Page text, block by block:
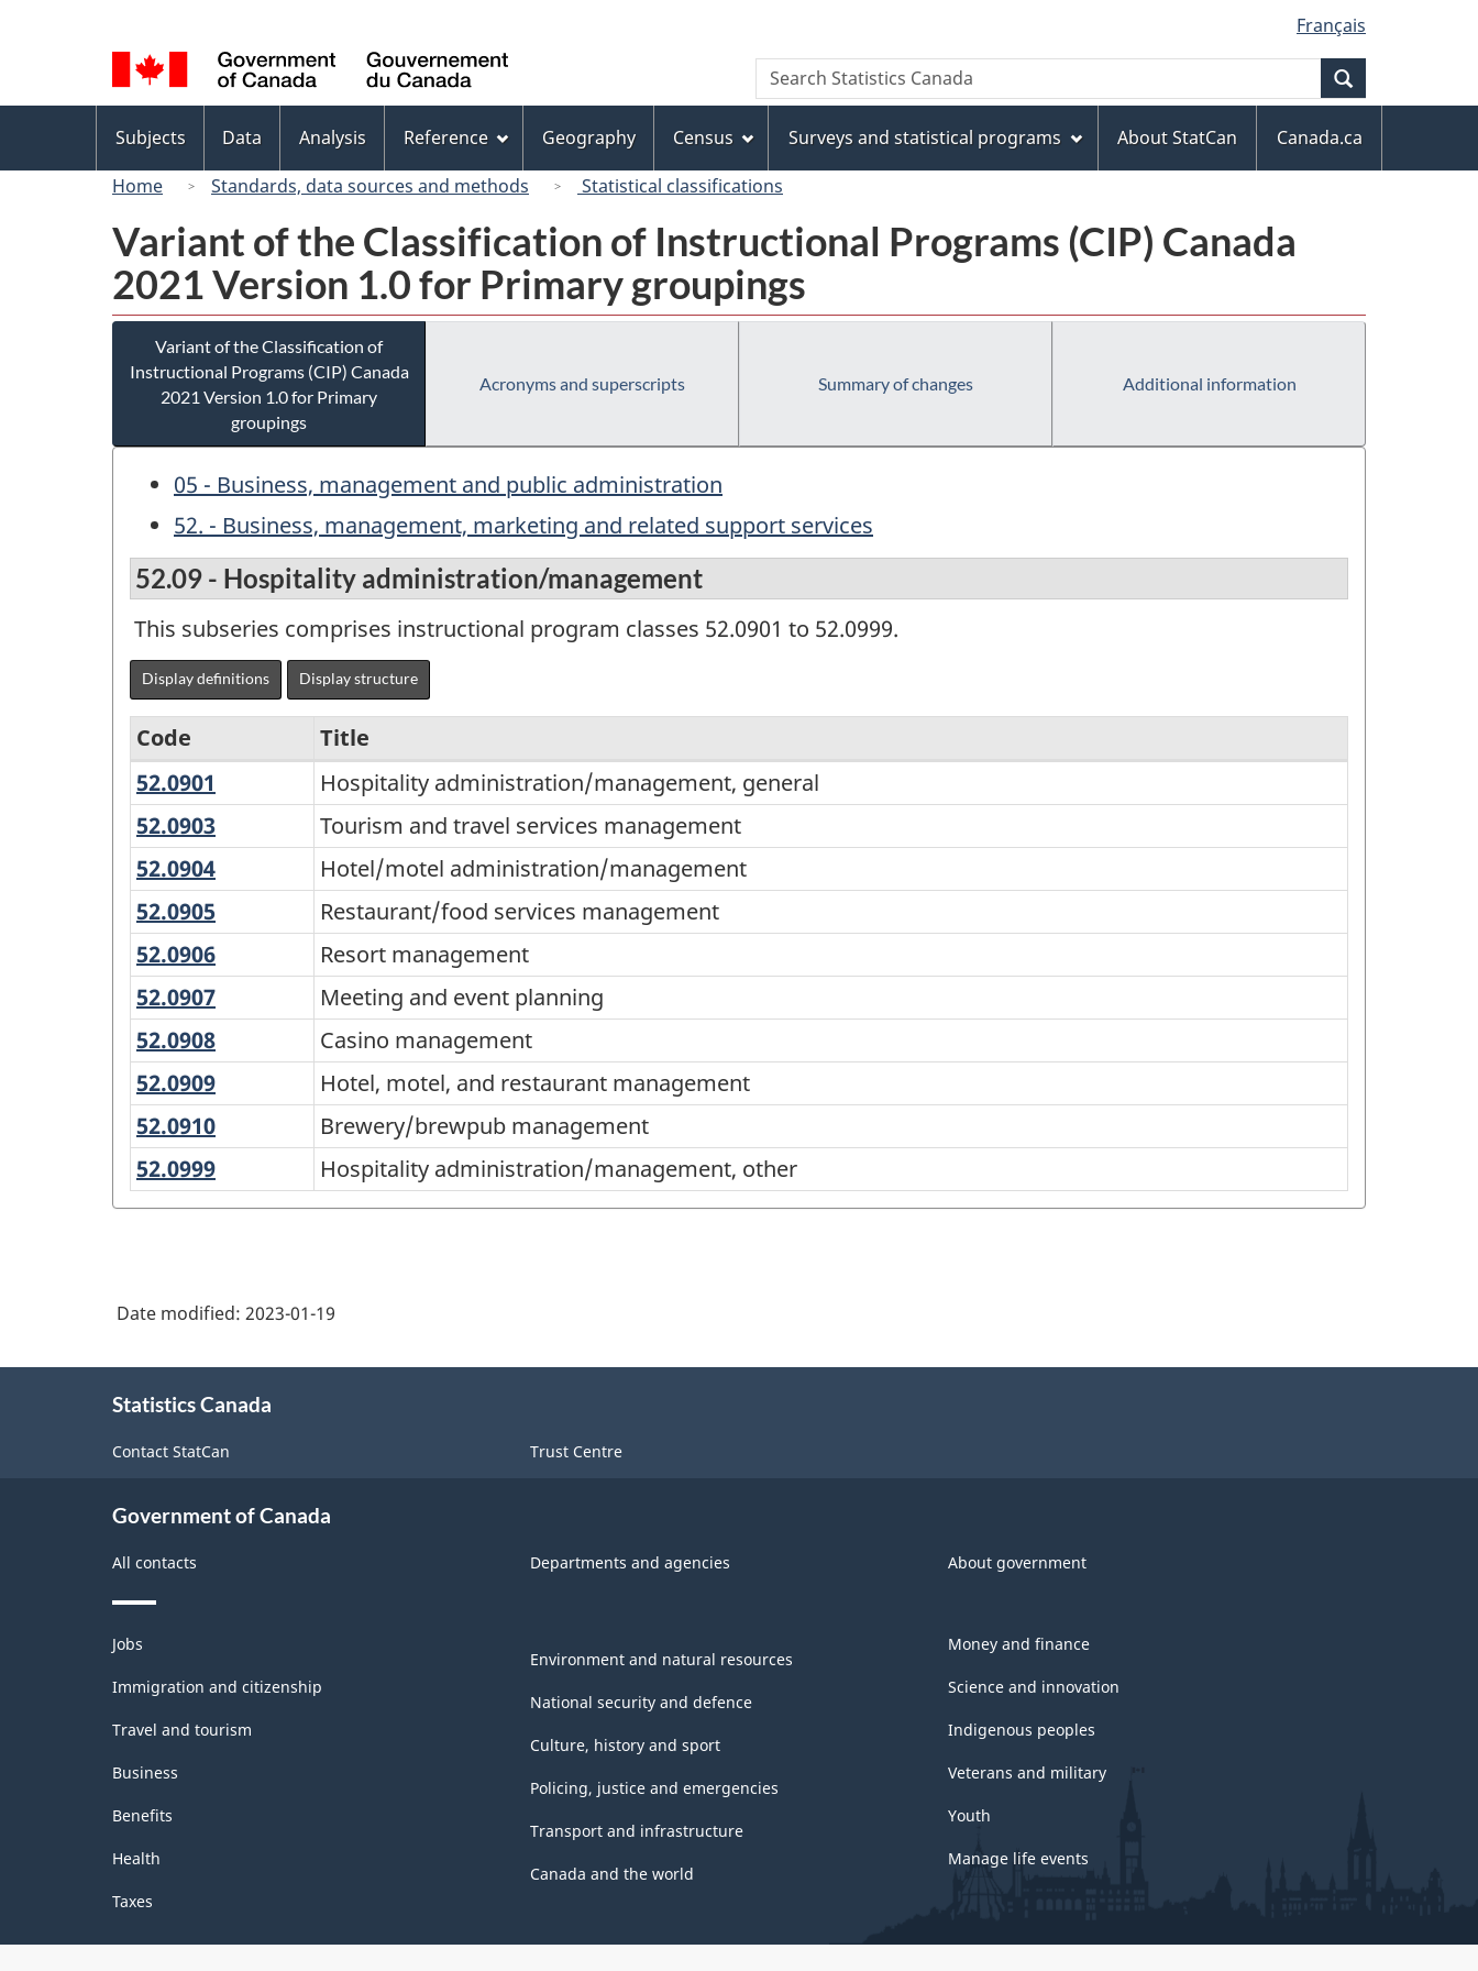
to
main
content
to
"About
this
site"
to
basic
HTML
version
selection
Français
Canada
Search
Search
Statistics
menu
Subjects Data Analysis Reference Geography Census Surveys and statistical programs About StatCan
Canada.ca
Home
Standards, data sources and methods Statistical classifications
Variant of the Classification of Instructional Programs (CIP) Canada
2021 Version 1.0 for Primary groupings
Variant of the Classification of
Instructional Programs (CIP) Canada
2021 Version 1.0 for Primary
groupings
Acronyms and superscripts Summary of changes Additional information
05 - Business, management and public administration
52. - Business, management, marketing and related support services
52.09 - Hospitality administration/management
This subseries comprises instructional program classes 52.0901 to 52.0999.
Display definitions Display structure
Variant
of
the
Classification
of
Instructional
Programs
(CIP)
Canada
2021
Version
1.0
Classification
structure
Code
Title
52.0901
Hospitality
administration/management,
general
Hospitality administration/management, general
52.0903
and
travel
management
Tourism and travel services management
52.0904 Hotel/motel
administration/management
Hotel/motel administration/management
52.0905 Restaurant/food
services
management
Restaurant/food services management
52.0906
management
Resort management
52.0907
and
event
Meeting and event planning
52.0908
management
Casino management
52.0909
motel,
and
restaurant
management
Hotel, motel, and restaurant management
52.0910 Brewery/brewpub
management
Brewery/brewpub management
52.0999 Hospitality
administration/management,
Hospitality administration/management, other
Date modified: 2023-01-19
Statistics Canada
Contact StatCan Trust Centre
Government of Canada
All contacts Departments and agencies About government
Themes
and
topics
Jobs
Immigration and citizenship
Travel and tourism
Business
Benefits
Health
Taxes
Environment and natural resources
National security and defence
Culture, history and sport
Policing, justice and emergencies
Transport and infrastructure
Canada and the world
Money and finance
Science and innovation
Indigenous peoples
Veterans and military
Youth
Manage life events